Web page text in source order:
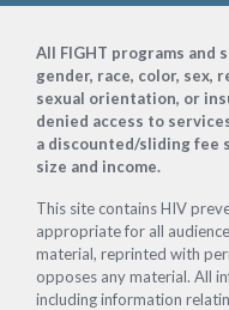
Footer
All FIGHT programs and
gender, race, color, sex,
sexual orientation, or
denied access to
a discounted/sliding fee
size and income.
This site contains HIV
appropriate for all
material, reprinted with
opposes any material. All
including information